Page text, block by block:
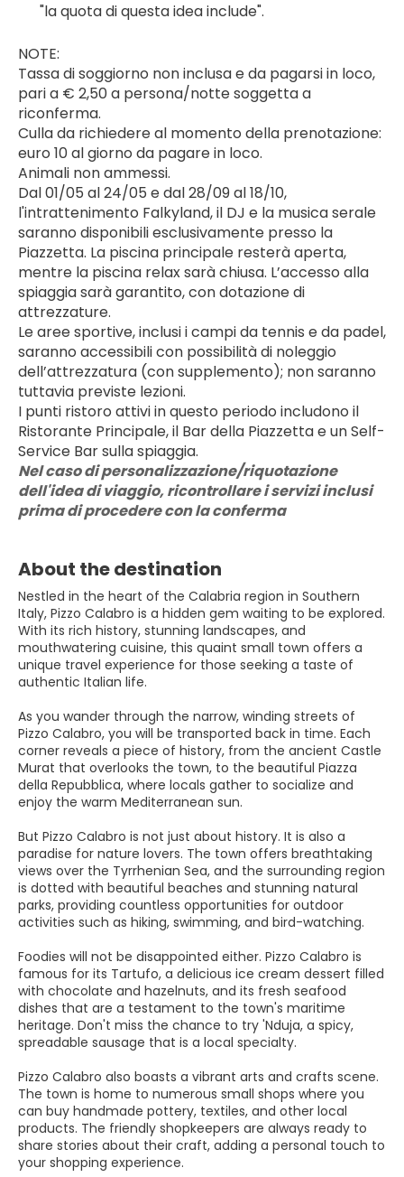
"la quota di questa idea include".
NOTE:
Tassa di soggiorno non inclusa e da pagarsi in loco,
pari a € 2,50 a persona/notte soggetta a
riconferma.
Culla da richiedere al momento della prenotazione:
euro 10 al giorno da pagare in loco.
Animali non ammessi.
Dal 01/05 al 24/05 e dal 28/09 al 18/10,
l'intrattenimento Falkyland, il DJ e la musica serale
saranno disponibili esclusivamente presso la
Piazzetta. La piscina principale resterà aperta,
mentre la piscina relax sarà chiusa. L’accesso alla
spiaggia sarà garantito, con dotazione di
attrezzature.
Le aree sportive, inclusi i campi da tennis e da padel,
saranno accessibili con possibilità di noleggio
dell’attrezzatura (con supplemento); non saranno
tuttavia previste lezioni.
I punti ristoro attivi in questo periodo includono il
Ristorante Principale, il Bar della Piazzetta e un Self-
Service Bar sulla spiaggia.
Nel caso di personalizzazione/riquotazione
dell'idea di viaggio, ricontrollare i servizi inclusi
prima di procedere con la conferma
About the destination
Nestled in the heart of the Calabria region in Southern
Italy, Pizzo Calabro is a hidden gem waiting to be explored.
With its rich history, stunning landscapes, and
mouthwatering cuisine, this quaint small town offers a
unique travel experience for those seeking a taste of
authentic Italian life.
As you wander through the narrow, winding streets of
Pizzo Calabro, you will be transported back in time. Each
corner reveals a piece of history, from the ancient Castle
Murat that overlooks the town, to the beautiful Piazza
della Repubblica, where locals gather to socialize and
enjoy the warm Mediterranean sun.
But Pizzo Calabro is not just about history. It is also a
paradise for nature lovers. The town offers breathtaking
views over the Tyrrhenian Sea, and the surrounding region
is dotted with beautiful beaches and stunning natural
parks, providing countless opportunities for outdoor
activities such as hiking, swimming, and bird-watching.
Foodies will not be disappointed either. Pizzo Calabro is
famous for its Tartufo, a delicious ice cream dessert filled
with chocolate and hazelnuts, and its fresh seafood
dishes that are a testament to the town's maritime
heritage. Don't miss the chance to try 'Nduja, a spicy,
spreadable sausage that is a local specialty.
Pizzo Calabro also boasts a vibrant arts and crafts scene.
The town is home to numerous small shops where you
can buy handmade pottery, textiles, and other local
products. The friendly shopkeepers are always ready to
share stories about their craft, adding a personal touch to
your shopping experience.